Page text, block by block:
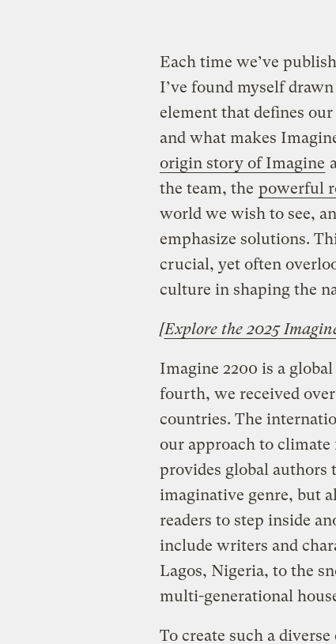
Each time we’ve
I’ve found myself
element that defines
and what makes
origin story of Imagine
the team, the powerful
world we wish to see,
emphasize solutions.
crucial, yet often
culture in shaping the
[Explore the 2025
Imagine 2200 is a
fourth, we received
countries. The
our approach to
provides global authors
imaginative genre, but
readers to step inside
include writers and
Lagos, Nigeria, to the
multi-generational
To create such a